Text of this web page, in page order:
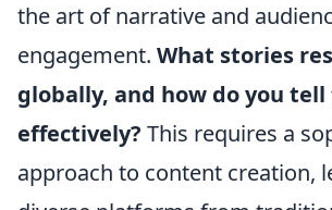
the art of narrative and
engagement. What stories
globally, and how do you
effectively? This requires a
approach to content creation,